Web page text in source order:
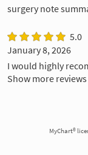
surgery note
5.0
January 8, 2026
I would highly
Show more reviews
MyChart®